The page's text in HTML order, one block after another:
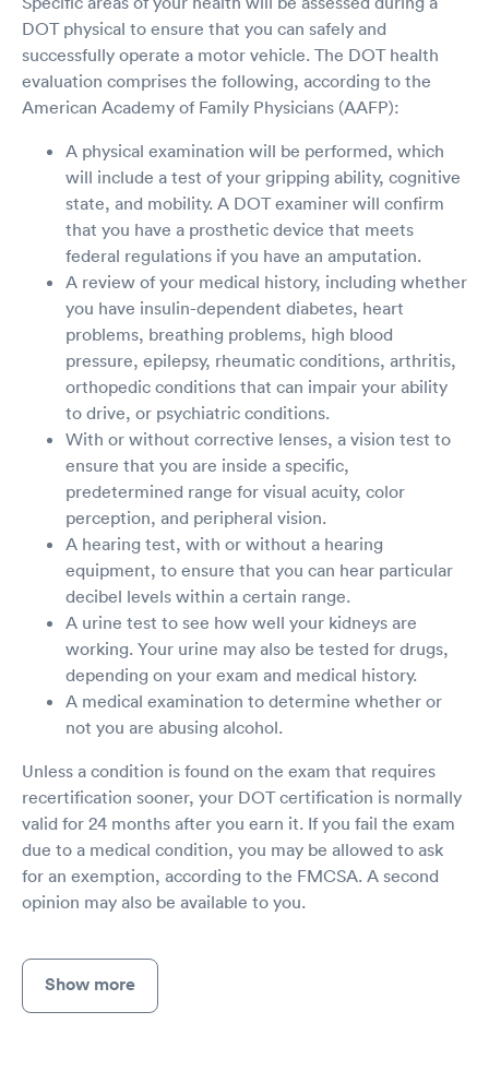
DOT physical to ensure that you can safely and
successfully operate a motor vehicle. The DOT health
evaluation comprises the following, according to the
American Academy of Family Physicians (AAFP):
A physical examination will be performed, which
will include a test of your gripping ability, cognitive
state, and mobility. A DOT examiner will confirm
that you have a prosthetic device that meets
federal regulations if you have an amputation.
A review of your medical history, including whether
you have insulin-dependent diabetes, heart
problems, breathing problems, high blood
pressure, epilepsy, rheumatic conditions, arthritis,
orthopedic conditions that can impair your ability
to drive, or psychiatric conditions.
With or without corrective lenses, a vision test to
ensure that you are inside a specific,
predetermined range for visual acuity, color
perception, and peripheral vision.
A hearing test, with or without a hearing
equipment, to ensure that you can hear particular
decibel levels within a certain range.
A urine test to see how well your kidneys are
working. Your urine may also be tested for drugs,
depending on your exam and medical history.
A medical examination to determine whether or
not you are abusing alcohol.
Unless a condition is found on the exam that requires
recertification sooner, your DOT certification is normally
valid for 24 months after you earn it. If you fail the exam
due to a medical condition, you may be allowed to ask
for an exemption, according to the FMCSA. A second
opinion may also be available to you.
Show more